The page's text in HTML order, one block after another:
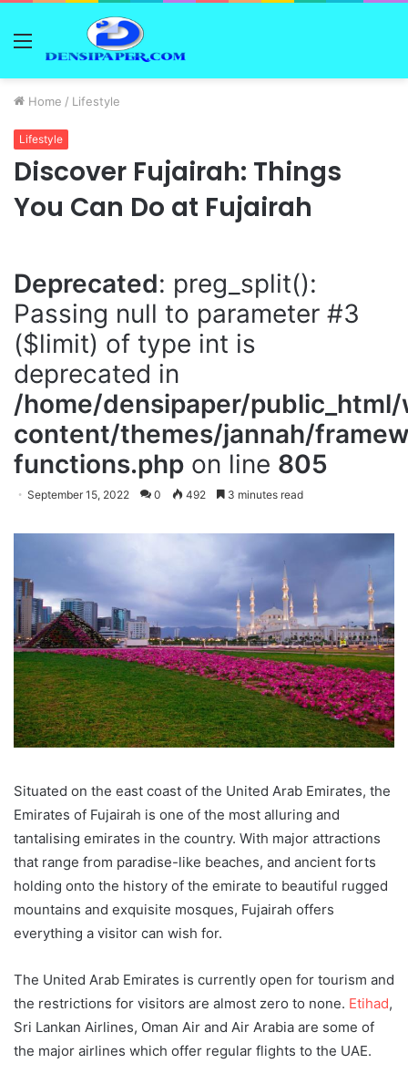
Menu
Home / Lifestyle
Lifestyle
Discover Fujairah: Things
You Can Do at Fujairah
Deprecated: preg_split():
Passing null to parameter #3
($limit) of type int is
deprecated in
/home/densipaper/
content/themes/jannah/
functions.php on line 805
September 15, 2022 0 492 3 minutes read
Situated on the east coast of the United Arab Emirates, the
Emirates of Fujairah is one of the most alluring and
tantalising emirates in the country. With major attractions
that range from paradise-like beaches, and ancient forts
holding onto the history of the emirate to beautiful rugged
mountains and exquisite mosques, Fujairah offers
everything a visitor can wish for.
The United Arab Emirates is currently open for tourism and
the restrictions for visitors are almost zero to none. Etihad,
Sri Lankan Airlines, Oman Air and Air Arabia are some of
the major airlines which offer regular flights to the UAE.